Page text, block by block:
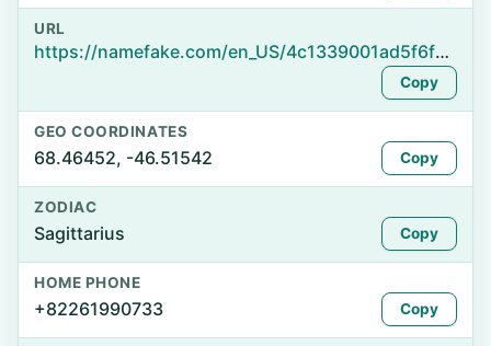
URL
https://namefake.com/en_US/4c1339001ad5f6f36c3c929947547a94
Copy
GEO COORDINATES
68.46452, -46.51542 Copy
ZODIAC
Sagittarius Copy
HOME PHONE
+82261990733 Copy